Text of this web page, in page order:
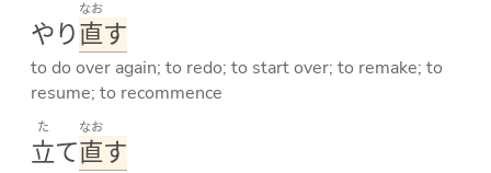
やり直
なお
す
to do over again; to redo; to start over; to remake; to
resume; to recommence
立
た
て直
なお
す